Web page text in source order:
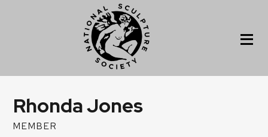
Rhonda Jones
MEMBER